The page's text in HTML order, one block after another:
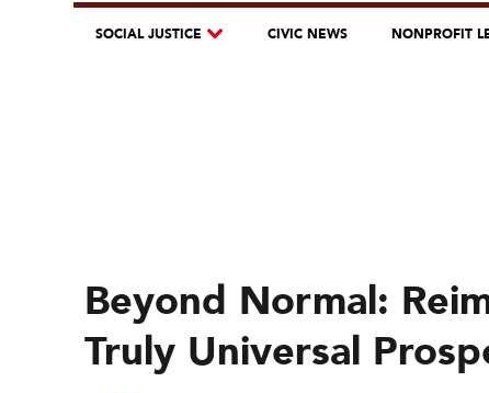
SOCIAL JUSTICE CIVIC NEWS NONPROFIT
Beyond Normal:
Truly Universal